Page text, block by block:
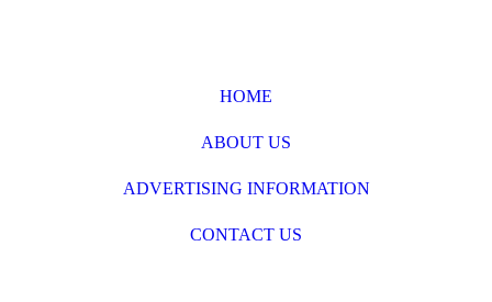
HOME
ABOUT US
ADVERTISING INFORMATION
CONTACT US